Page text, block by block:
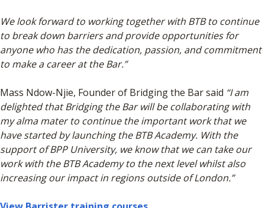
We look forward to working together with BTB to continue
to break down barriers and provide opportunities for
anyone who has the dedication, passion, and commitment
to make a career at the Bar.”
Mass Ndow-Njie, Founder of Bridging the Bar said “I am
delighted that Bridging the Bar will be collaborating with
my alma mater to continue the important work that we
have started by launching the BTB Academy. With the
support of BPP University, we know that we can take our
work with the BTB Academy to the next level whilst also
increasing our impact in regions outside of London.”